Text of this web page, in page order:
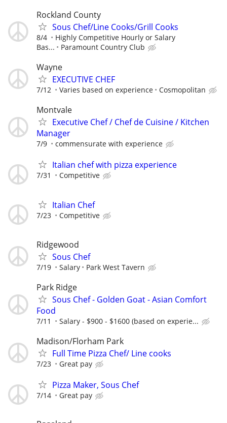
Rockland County
Sous Chef/Line Cooks/Grill Cooks
8/4
Highly Competitive Hourly or Salary
Bas...
Paramount Country Club
Wayne
EXECUTIVE CHEF
7/12 Varies based on experience Cosmopolitan
Montvale
Executive Chef / Chef de Cuisine / Kitchen
Manager
7/9 commensurate with experience
Italian chef with pizza experience
7/31 Competitive
Italian Chef
7/23 Competitive
Ridgewood
Sous Chef
7/19 Salary Park West Tavern
Park Ridge
Sous Chef - Golden Goat - Asian Comfort
Food
7/11 Salary - $900 - $1600 (based on experie...
Madison/Florham Park
Full Time Pizza Chef/ Line cooks
7/23 Great pay
Pizza Maker, Sous Chef
7/14 Great pay